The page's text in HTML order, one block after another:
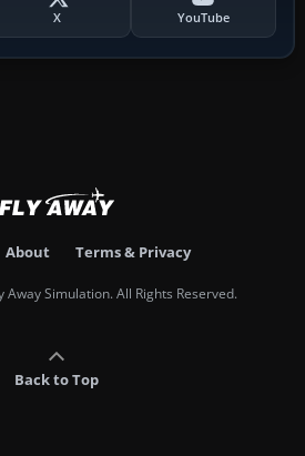
X YouTube
About Terms & Privacy
Simulation. All Rights Reserved.
Back to Top